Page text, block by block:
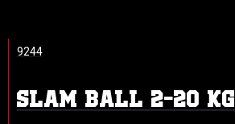
SLAM BALL 2-20 KG
9244